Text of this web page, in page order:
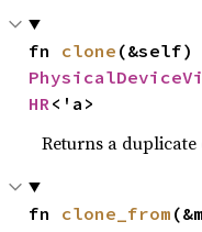
fn clone
HR <'a>
Returns a
fn clone_from